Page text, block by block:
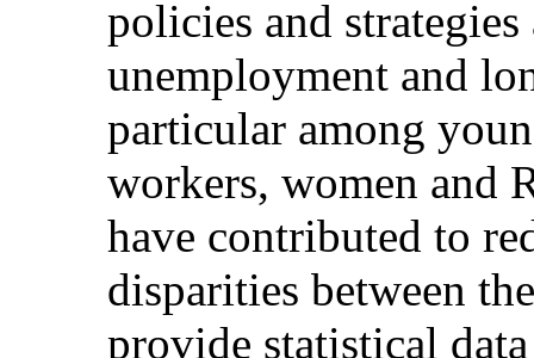
policies and
unemployment and
particular among
workers, women and
have contributed to
disparities between
provide statistical